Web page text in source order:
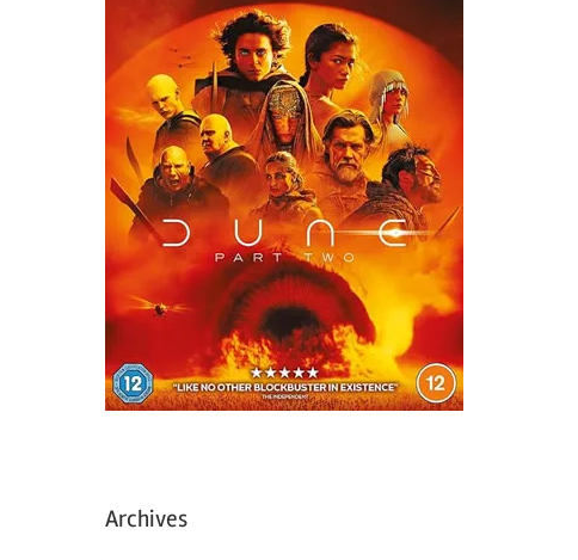
Archives